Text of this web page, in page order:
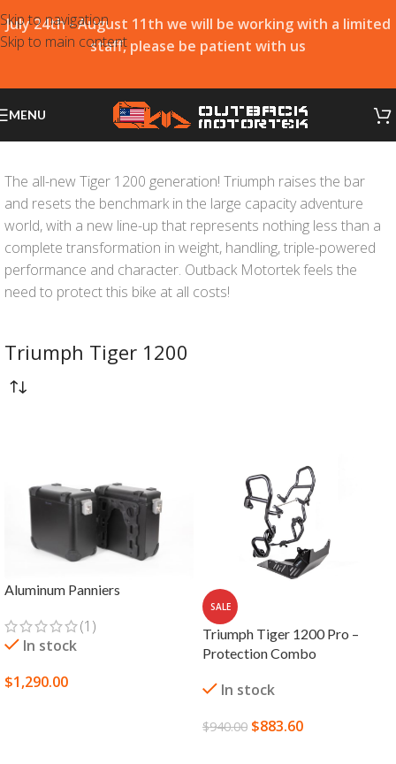
Skip to navigation
Skip to main content
July 24th - August 11th we will be working with a limited
staff, please be patient with us
MENU
The all-new Tiger 1200 generation! Triumph raises the bar
and resets the benchmark in the large capacity adventure
world, with a new line-up that represents nothing less than a
complete transformation in weight, handling, triple-powered
performance and character. Outback Motortek feels the
need to protect this bike at all costs!
Triumph Tiger 1200
Aluminum Panniers
(1)
In stock
$1,290.00
SALE
Triumph Tiger 1200 Pro –
Protection Combo
In stock
$940.00 $883.60